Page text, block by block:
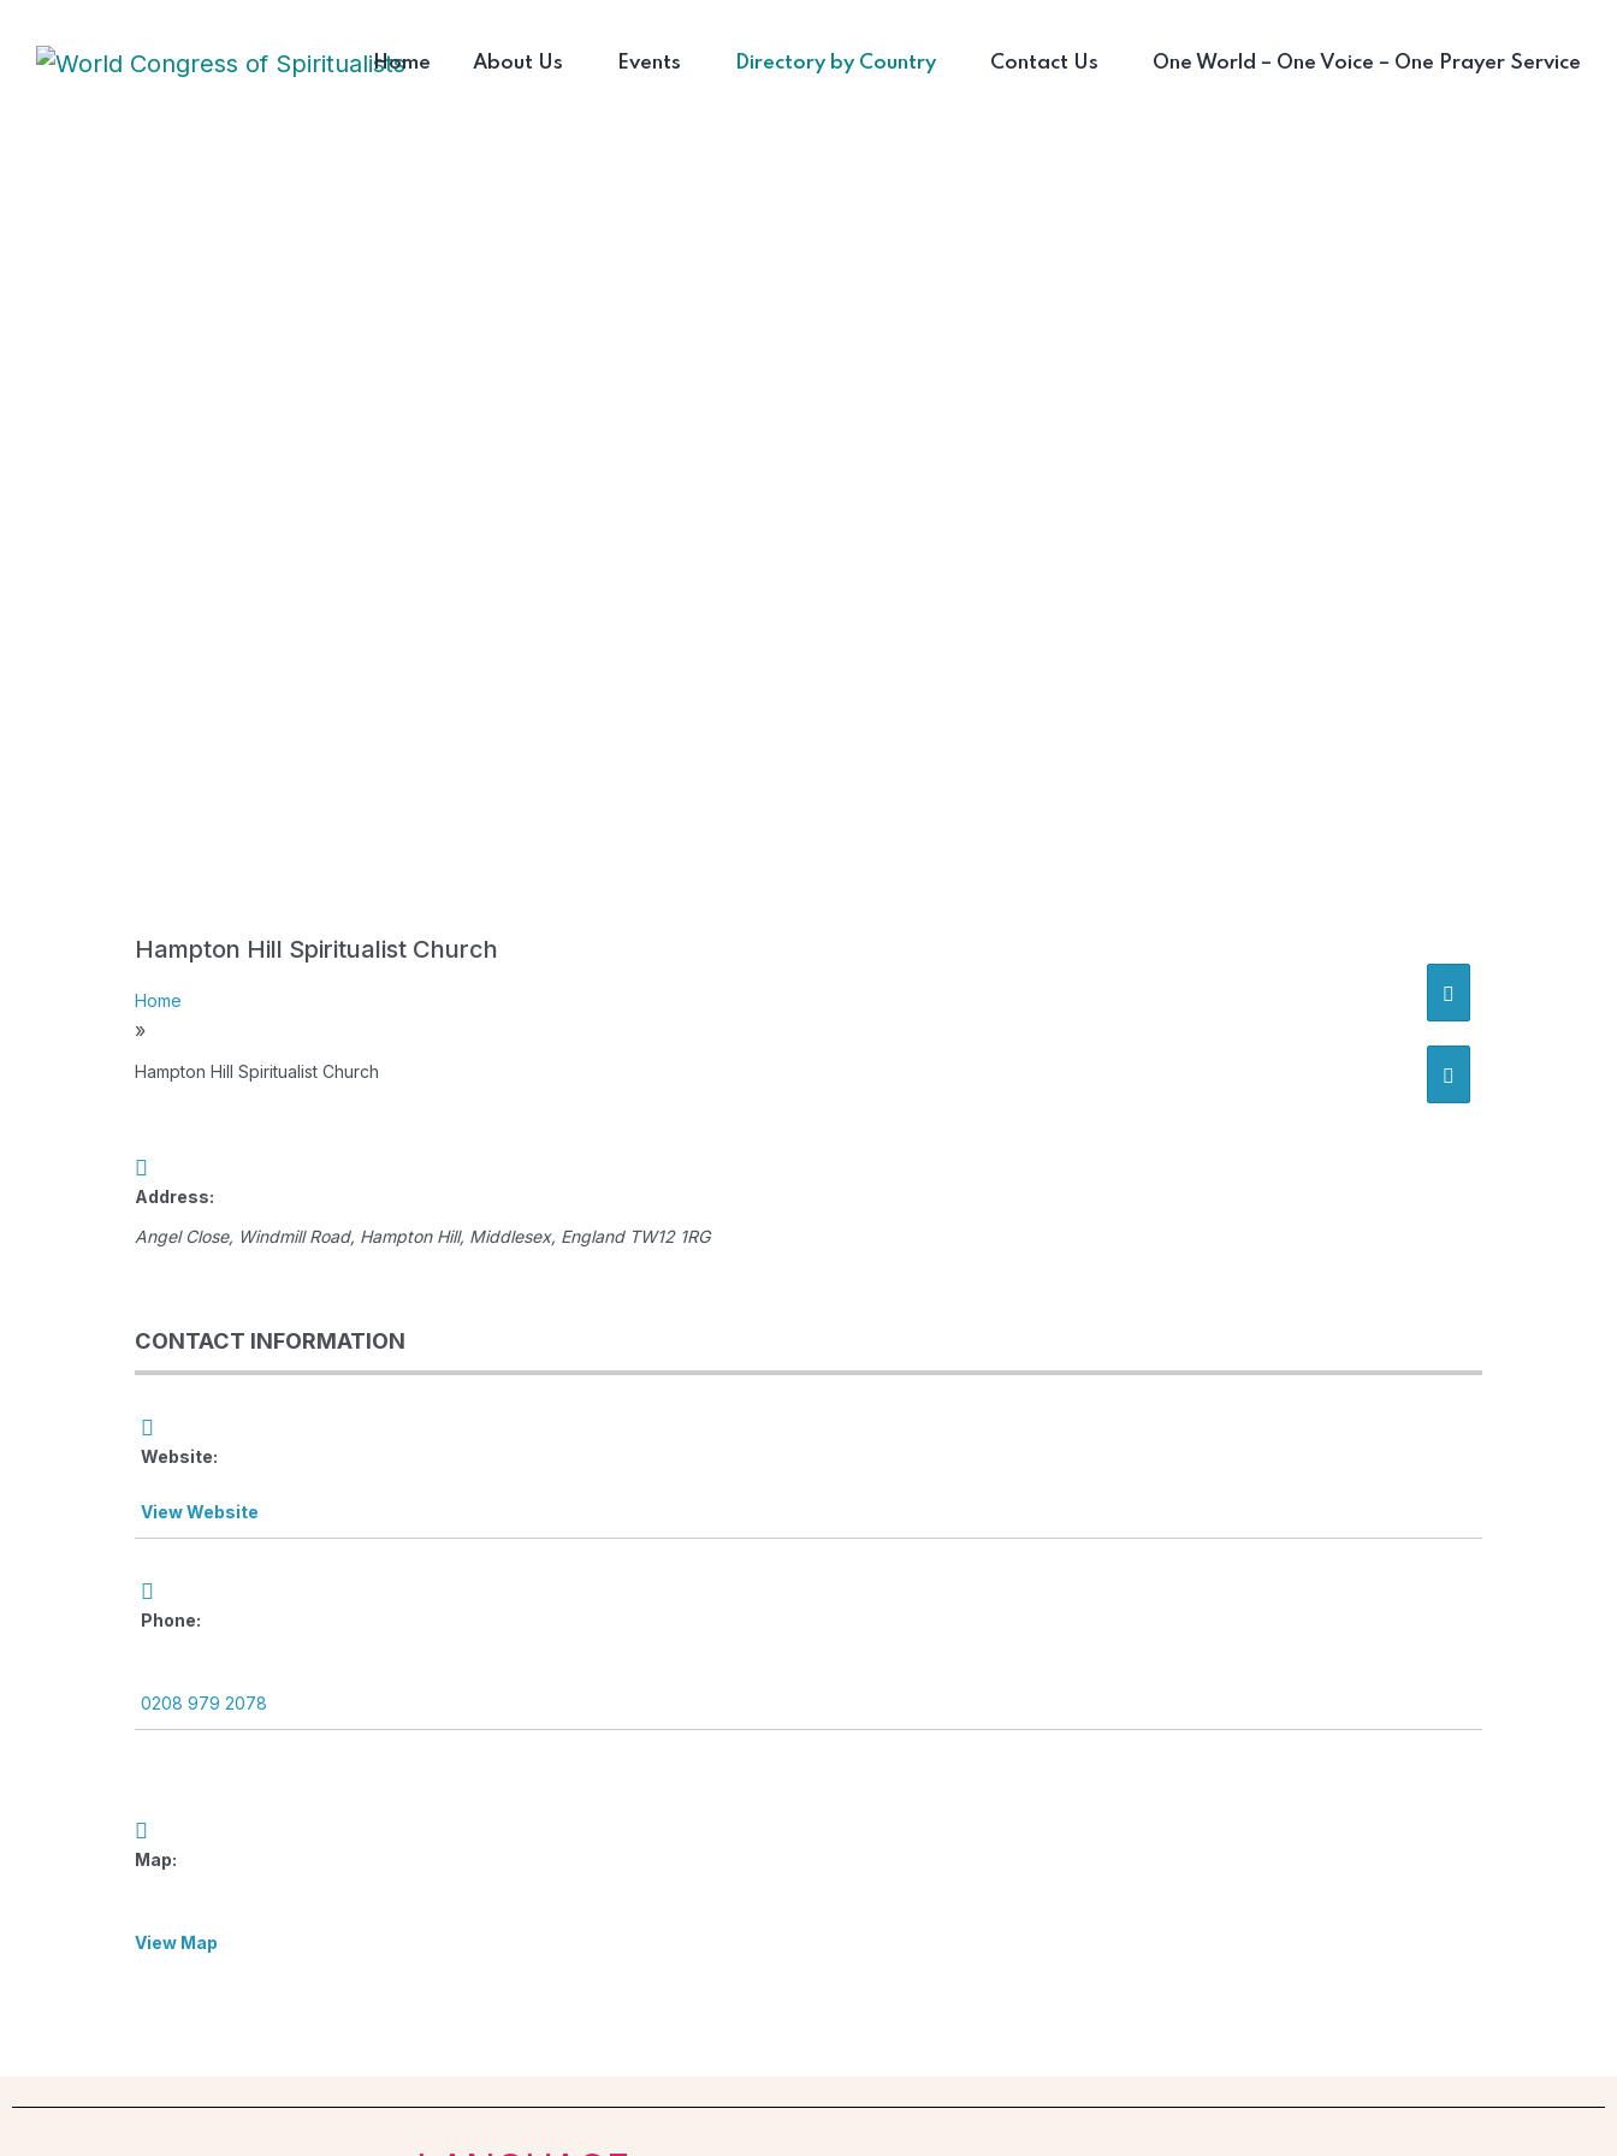
Home About Us Events Directory by Country Contact Us One World – One Voice – One Prayer Service
Hampton Hill Spiritualist Church
Home
»
Hampton Hill Spiritualist Church
Address:
Angel Close, Windmill Road, Hampton Hill, Middlesex, England TW12 1RG
CONTACT INFORMATION
Website:
View Website
Phone:
0208 979 2078
Map:
View Map